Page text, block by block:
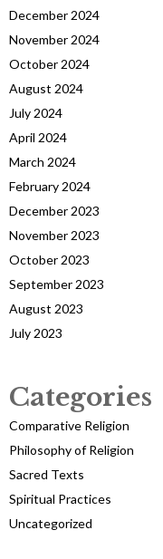
December 2024
November 2024
October 2024
August 2024
July 2024
April 2024
March 2024
February 2024
December 2023
November 2023
October 2023
September 2023
August 2023
July 2023
Categories
Comparative Religion
Philosophy of Religion
Sacred Texts
Spiritual Practices
Uncategorized